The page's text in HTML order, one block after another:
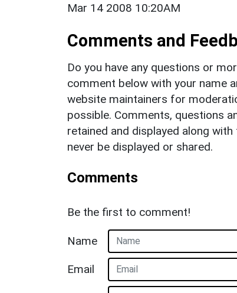
Mar 14 2008 10:20AM
Comments and
Do you have any questions or
comment below with your name
website maintainers for
possible. Comments, questions
retained and displayed along
never be displayed or shared.
Comments
Be the first to comment!
Name
Email